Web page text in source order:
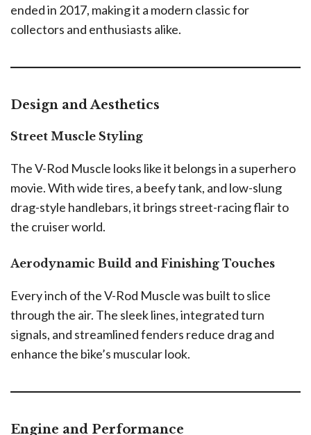
ended in 2017, making it a modern classic for
collectors and enthusiasts alike.
Design and Aesthetics
Street Muscle Styling
The V-Rod Muscle looks like it belongs in a superhero
movie. With wide tires, a beefy tank, and low-slung
drag-style handlebars, it brings street-racing flair to
the cruiser world.
Aerodynamic Build and Finishing Touches
Every inch of the V-Rod Muscle was built to slice
through the air. The sleek lines, integrated turn
signals, and streamlined fenders reduce drag and
enhance the bike’s muscular look.
Engine and Performance